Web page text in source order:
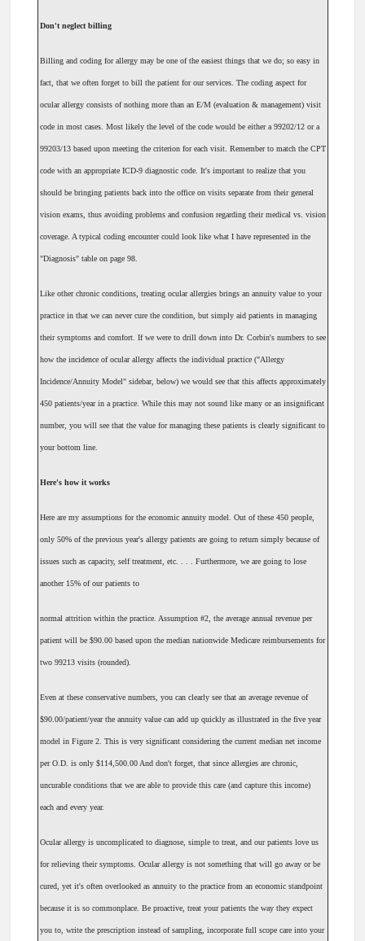
Don't neglect billing
Billing and coding for allergy may be one of the easiest things that we do; so easy in
fact, that we often forget to bill the patient for our services. The coding aspect for
ocular allergy consists of nothing more than an E/M (evaluation & management) visit
code in most cases. Most likely the level of the code would be either a 99202/12 or a
99203/13 based upon meeting the criterion for each visit. Remember to match the CPT
code with an appropriate ICD-9 diagnostic code. It's important to realize that you
should be bringing patients back into the office on visits separate from their general
vision exams, thus avoiding problems and confusion regarding their medical vs. vision
coverage. A typical coding encounter could look like what I have represented in the
"Diagnosis" table on page 98.
Like other chronic conditions, treating ocular allergies brings an annuity value to your
practice in that we can never cure the condition, but simply aid patients in managing
their symptoms and comfort. If we were to drill down into Dr. Corbin's numbers to see
how the incidence of ocular allergy affects the individual practice ("Allergy
Incidence/Annuity Model" sidebar, below) we would see that this affects approximately
450 patients/year in a practice. While this may not sound like many or an insignificant
number, you will see that the value for managing these patients is clearly significant to
your bottom line.
Here's how it works
Here are my assumptions for the economic annuity model. Out of these 450 people,
only 50% of the previous year's allergy patients are going to return simply because of
issues such as capacity, self treatment, etc. . . . Furthermore, we are going to lose
another 15% of our patients to
normal attrition within the practice. Assumption #2, the average annual revenue per
patient will be $90.00 based upon the median nationwide Medicare reimbursements for
two 99213 visits (rounded).
Even at these conservative numbers, you can clearly see that an average revenue of
$90.00/patient/year the annuity value can add up quickly as illustrated in the five year
model in Figure 2. This is very significant considering the current median net income
per O.D. is only $114,500.00 And don't forget, that since allergies are chronic,
uncurable conditions that we are able to provide this care (and capture this income)
each and every year.
Ocular allergy is uncomplicated to diagnose, simple to treat, and our patients love us
for relieving their symptoms. Ocular allergy is not something that will go away or be
cured, yet it's often overlooked as annuity to the practice from an economic standpoint
because it is so commonplace. Be proactive, treat your patients the way they expect
you to, write the prescription instead of sampling, incorporate full scope care into your